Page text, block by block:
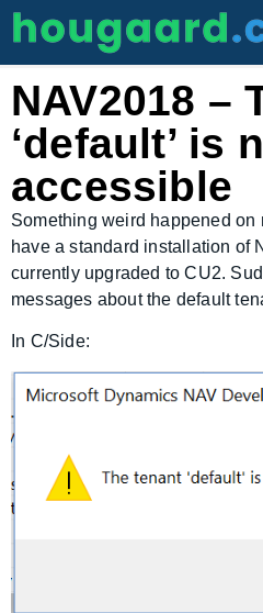
NAV2018 –
‘default’ is
accessible
Something weird happened on
have a standard installation of
currently upgraded to CU2.
messages about the default
In C/Side: